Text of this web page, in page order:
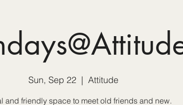
Sun, Sep 22
  |
Attitude
and friendly space to meet old friends and new.